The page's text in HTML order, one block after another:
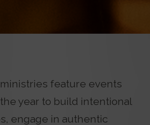
feature events
year to build intentional
engage in authentic